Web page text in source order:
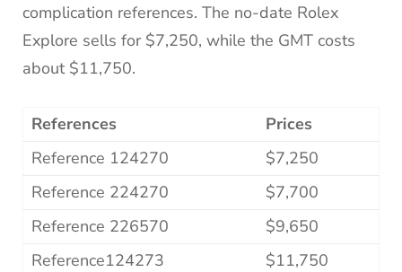
complication references. The no-date Rolex
Explore sells for $7,250, while the GMT costs
about $11,750.
References
Prices
Reference 124270
$7,250
Reference 224270
$7,700
Reference 226570
$9,650
Reference124273
$11,750